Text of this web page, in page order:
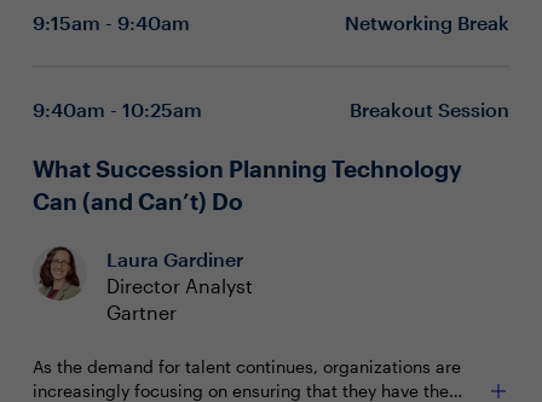
Join this session with Dr. Vijay Pendakur to learn how to:
to increase team resilience in extended periods of
9:15am - 9:40am Networking Break
9:40am - 10:25am Breakout Session
What Succession Planning Technology
Can (and Can’t) Do
Laura Gardiner
Director Analyst
Gartner
As the demand for talent continues, organizations are
increasingly focusing on ensuring that they have the